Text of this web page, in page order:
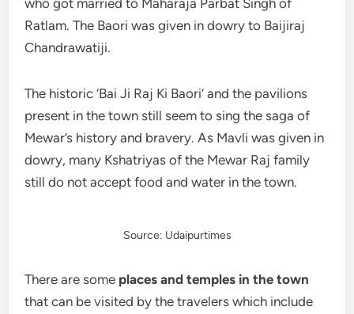
who got married to Maharaja Parbat Singh of
Ratlam. The Baori was given in dowry to Baijiraj
Chandrawatiji.
The historic ‘Bai Ji Raj Ki Baori’ and the pavilions
present in the town still seem to sing the saga of
Mewar’s history and bravery. As Mavli was given in
dowry, many Kshatriyas of the Mewar Raj family
still do not accept food and water in the town.
Source: Udaipurtimes
There are some places and temples in the town
that can be visited by the travelers which include